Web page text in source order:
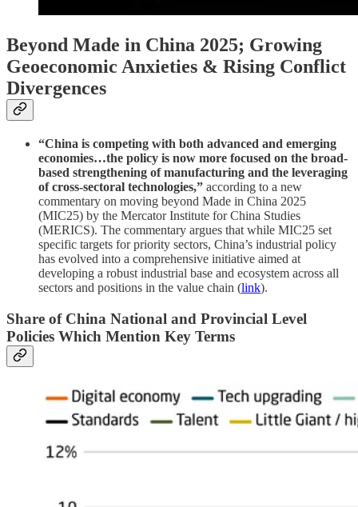
Beyond Made in China 2025; Growing
Geoeconomic Anxieties & Rising Conflict
Divergences
“China is competing with both advanced and emerging
economies…the policy is now more focused on the broad-
based strengthening of manufacturing and the leveraging
of cross-sectoral technologies,” according to a new
commentary on moving beyond Made in China 2025
(MIC25) by the Mercator Institute for China Studies
(MERICS). The commentary argues that while MIC25 set
specific targets for priority sectors, China’s industrial policy
has evolved into a comprehensive initiative aimed at
developing a robust industrial base and ecosystem across all
sectors and positions in the value chain (link).
Share of China National and Provincial Level
Policies Which Mention Key Terms